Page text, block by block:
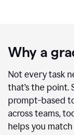
Why a
Not every task
that’s the point.
prompt-based
across teams,
helps you